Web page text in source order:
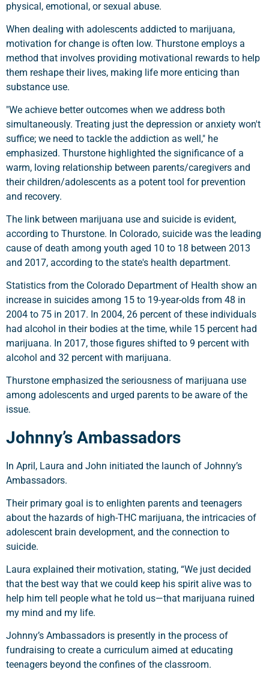
physical, emotional, or sexual abuse.
When dealing with adolescents addicted to marijuana,
motivation for change is often low. Thurstone employs a
method that involves providing motivational rewards to help
them reshape their lives, making life more enticing than
substance use.
"We achieve better outcomes when we address both
simultaneously. Treating just the depression or anxiety won't
suffice; we need to tackle the addiction as well," he
emphasized. Thurstone highlighted the significance of a
warm, loving relationship between parents/caregivers and
their children/adolescents as a potent tool for prevention
and recovery.
The link between marijuana use and suicide is evident,
according to Thurstone. In Colorado, suicide was the leading
cause of death among youth aged 10 to 18 between 2013
and 2017, according to the state's health department.
Statistics from the Colorado Department of Health show an
increase in suicides among 15 to 19-year-olds from 48 in
2004 to 75 in 2017. In 2004, 26 percent of these individuals
had alcohol in their bodies at the time, while 15 percent had
marijuana. In 2017, those figures shifted to 9 percent with
alcohol and 32 percent with marijuana.
Thurstone emphasized the seriousness of marijuana use
among adolescents and urged parents to be aware of the
issue.
Johnny’s Ambassadors
In April, Laura and John initiated the launch of Johnny’s
Ambassadors.
Their primary goal is to enlighten parents and teenagers
about the hazards of high-THC marijuana, the intricacies of
adolescent brain development, and the connection to
suicide.
Laura explained their motivation, stating, “We just decided
that the best way that we could keep his spirit alive was to
help him tell people what he told us—that marijuana ruined
my mind and my life.
Johnny’s Ambassadors is presently in the process of
fundraising to create a curriculum aimed at educating
teenagers beyond the confines of the classroom.